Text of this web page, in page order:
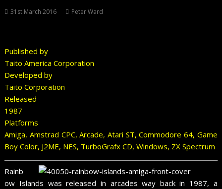
31st March 2016 Peter Ward
Published by
Taito America Corporation
Developed by
Taito Corporation
Released
1987
Platforms
Amiga, Amstrad CPC, Arcade, Atari ST, Commodore 64, Game
Boy Color, J2ME, NES, TurboGrafx CD, Windows, ZX Spectrum
Rainb
ow Islands was released in arcades way back in 1987, a